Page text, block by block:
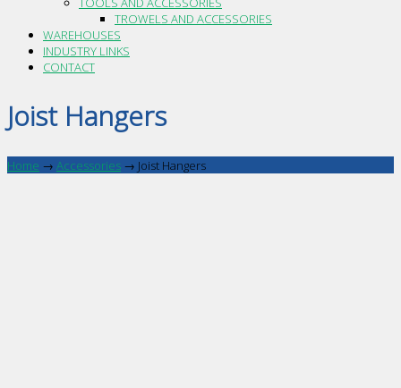
TROWELS AND ACCESSORIES
WAREHOUSES
INDUSTRY LINKS
CONTACT
Joist Hangers
Home → Accessories → Joist Hangers